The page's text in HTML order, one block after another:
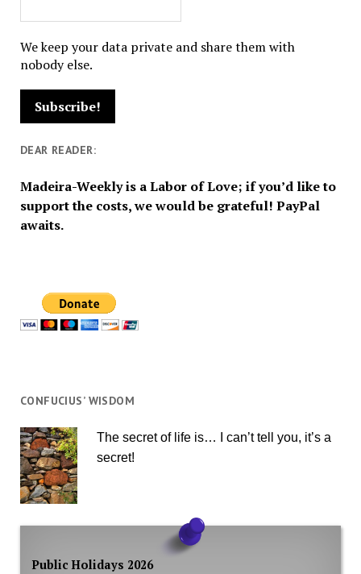
We keep your data private and share them with
nobody else.
DEAR READER:
Madeira-Weekly is a Labor of Love; if you’d like to
support the costs, we would be grateful! PayPal
awaits.
CONFUCIUS’ WISDOM
The secret of life is… I can’t tell you, it’s a
secret!
Public Holidays 2026